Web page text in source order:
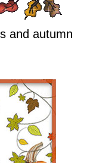
and autumn